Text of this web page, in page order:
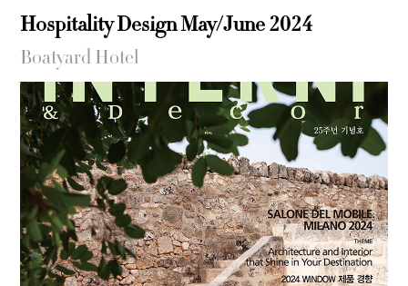
Hospitality Design May/June 2024
Boatyard Hotel